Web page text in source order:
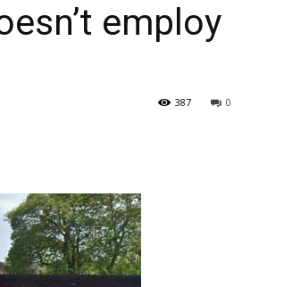
employ
0
387